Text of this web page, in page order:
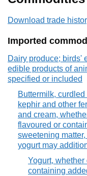
Download trade
Imported
Dairy produce; birds'
edible products of
specified or included
Buttermilk,
kephir and other
and cream,
flavoured or
sweetening
yogurt may
Yogurt,
containing